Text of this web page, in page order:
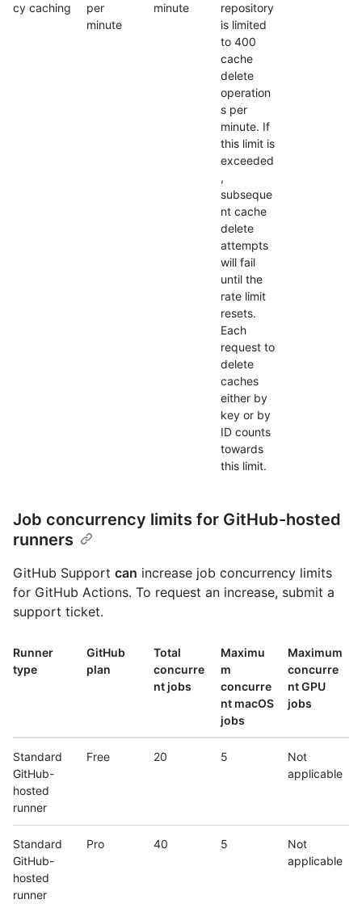
cy caching
per
minute
minute
repository
is limited
to 400
cache
delete
operation
s per
minute. If
this limit is
exceeded
,
subseque
nt cache
delete
attempts
will fail
until the
rate limit
resets.
Each
request to
delete
caches
either by
key or by
ID counts
towards
this limit.
Job concurrency limits for GitHub-hosted
runners
GitHub Support can increase job concurrency limits
for GitHub Actions. To request an increase, submit a
support ticket.
Runner
type
GitHub
plan
Total
concurre
nt jobs
Maximu
m
concurre
nt macOS
jobs
Maximum
concurre
nt GPU
jobs
Standard
GitHub-
hosted
runner
Free 20 5
Not
applicable
Standard
GitHub-
hosted
runner
Pro 40 5
Not
applicable